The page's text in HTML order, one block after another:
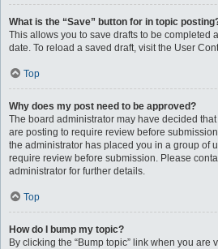
What is the “Save” button for in topic
This allows you to save drafts to be completed
date. To reload a saved draft, visit the User
Top
Why does my post need to be approved?
The board administrator may have decided
are posting to require review before
the administrator has placed you in a group of
require review before submission. Please
administrator for further details.
Top
How do I bump my topic?
By clicking the “Bump topic” link when you are